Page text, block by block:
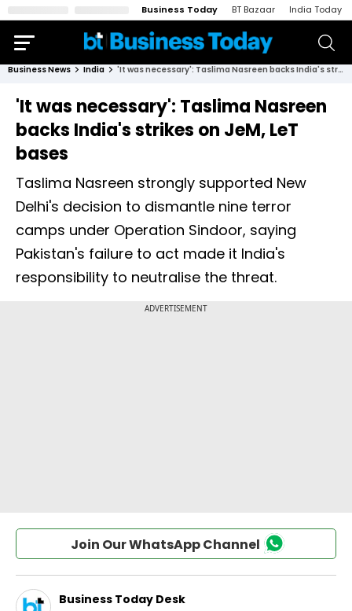
Business Today BT Bazaar India Today
Business News India 'It was necessary': Taslima Nasreen backs India's strikes on JeM, LeT bases
'It was necessary': Taslima Nasreen
backs India's strikes on JeM, LeT
bases
Taslima Nasreen strongly supported New
Delhi's decision to dismantle nine terror
camps under Operation Sindoor, saying
Pakistan's failure to act made it India's
responsibility to neutralise the threat.
Join Our WhatsApp Channel
Business Today Desk